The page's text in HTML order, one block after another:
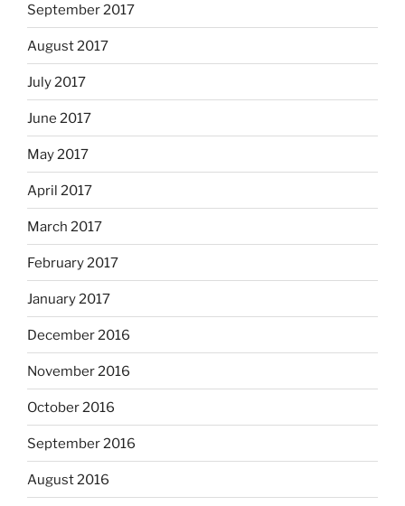
September 2017
August 2017
July 2017
June 2017
May 2017
April 2017
March 2017
February 2017
January 2017
December 2016
November 2016
October 2016
September 2016
August 2016